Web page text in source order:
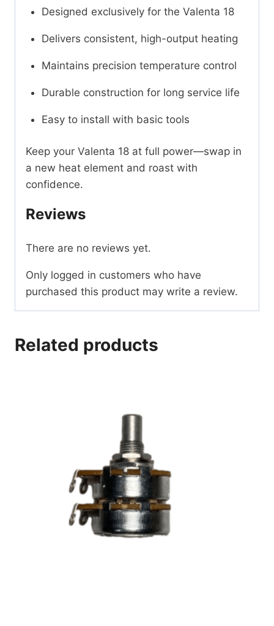
Designed exclusively for the Valenta 18
Delivers consistent, high-output heating
Maintains precision temperature control
Durable construction for long service life
Easy to install with basic tools
Keep your Valenta 18 at full power—swap in
a new heat element and roast with
confidence.
Reviews
There are no reviews yet.
Only logged in customers who have
purchased this product may write a review.
Related products